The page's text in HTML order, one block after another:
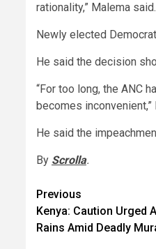
rationality,” Malema said.
Newly elected
He said the decision
“For too long, the ANC
becomes
He said the
By Scrolla.
Post
navigation
Previous
Kenya: Caution Urged
Rains Amid Deadly